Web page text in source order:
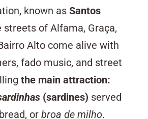
known as Santos
streets of Alfama, Graça,
Alto come alive with
fado music, and street
the main attraction:
(sardines) served
bread, or broa de milho.